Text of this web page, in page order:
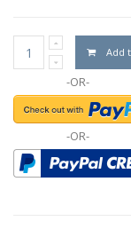
Add
-OR-
-OR-